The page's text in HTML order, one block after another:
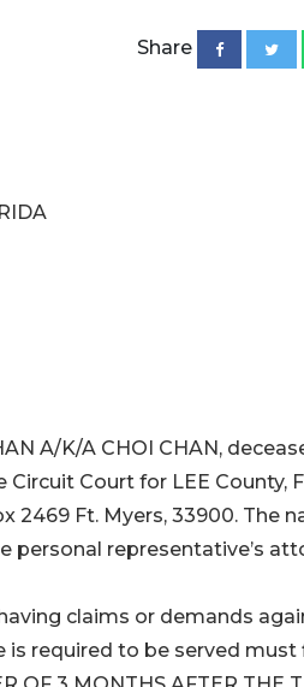
Share
A/K/A CHOI CHAN,
Court for LEE County,
2469 Ft. Myers, 33900. The
personal representative’s
claims or demands
is required to be served must